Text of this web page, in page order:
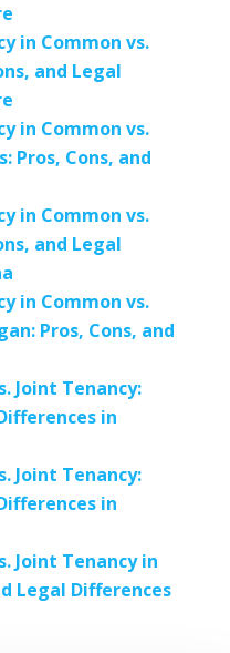
in Common vs.
and Legal
in Common vs.
Pros, Cons, and
in Common vs.
and Legal
in Common vs.
Pros, Cons, and
Joint Tenancy:
in
Joint Tenancy:
in
Joint Tenancy in
Legal Differences